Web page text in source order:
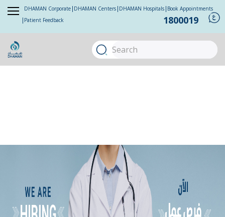
DHAMAN Corporate DHAMAN Centers DHAMAN Hospitals Book Appointments
Patient Feedback
1800019